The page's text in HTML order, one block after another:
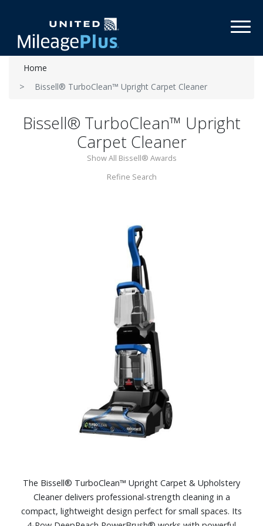
Home
Bissell® TurboClean™ Upright Carpet Cleaner
Bissell® TurboClean™ Upright
Carpet Cleaner
Show All Bissell® Awards
Refine Search
The Bissell® TurboClean™ Upright Carpet & Upholstery
Cleaner delivers professional-strength cleaning in a
compact, lightweight design perfect for small spaces. Its